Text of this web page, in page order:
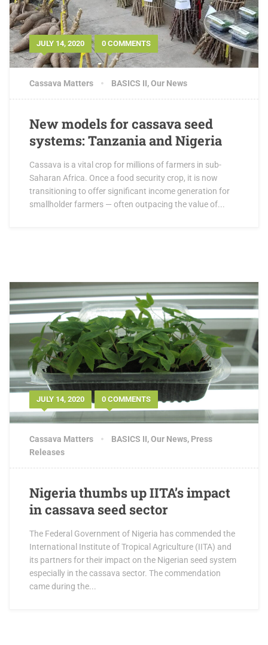
JULY 14, 2020 0 COMMENTS
Cassava Matters BASICS II,Our News
New models for cassava seed
systems: Tanzania and Nigeria
Cassava is a vital crop for millions of farmers in sub-
Saharan Africa. Once a food security crop, it is now
transitioning to offer significant income generation for
smallholder farmers — often outpacing the value of...
JULY 14, 2020 0 COMMENTS
Cassava Matters BASICS II,Our News, Press
Releases
Nigeria thumbs up IITA’s impact
in cassava seed sector
The Federal Government of Nigeria has commended the
International Institute of Tropical Agriculture (IITA) and
its partners for their impact on the Nigerian seed system
especially in the cassava sector. The commendation
came during the...